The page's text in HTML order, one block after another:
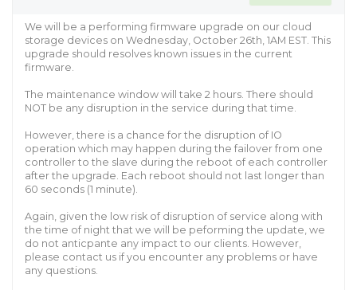
We will be a performing firmware upgrade on our cloud
storage devices on Wednesday, October 26th, 1AM EST. This
upgrade should resolves known issues in the current
firmware.
The maintenance window will take 2 hours. There should
NOT be any disruption in the service during that time.
However, there is a chance for the disruption of IO
operation which may happen during the failover from one
controller to the slave during the reboot of each controller
after the upgrade. Each reboot should not last longer than
60 seconds (1 minute).
Again, given the low risk of disruption of service along with
the time of night that we will be peforming the update, we
do not anticpante any impact to our clients. However,
please contact us if you encounter any problems or have
any questions.